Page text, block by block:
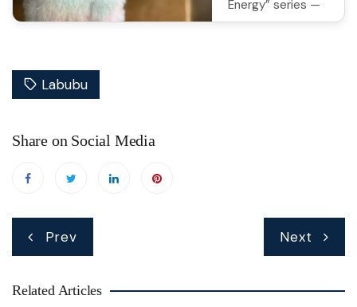
Energy” series —
add some power-
Labubu
Share on Social Media
Prev Next
Related Articles